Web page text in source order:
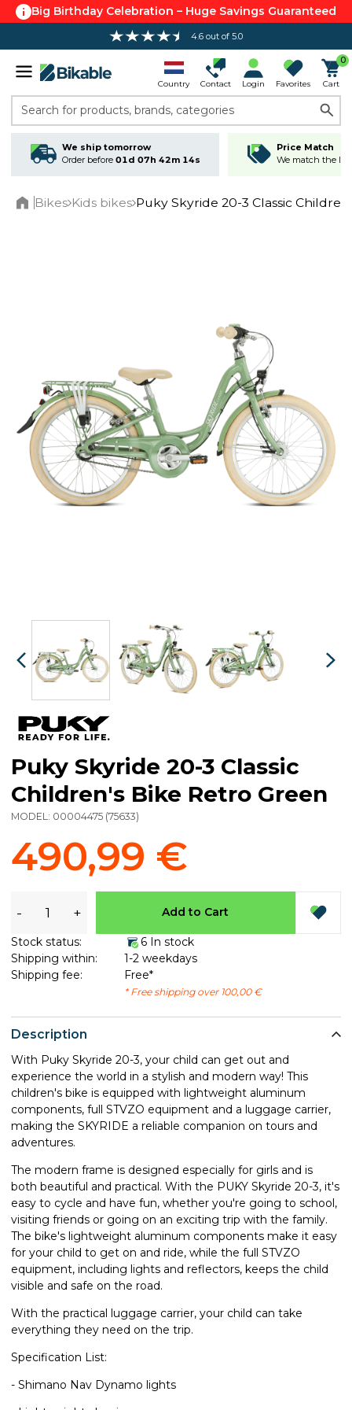
Big Birthday Celebration – Huge Savings Guaranteed
4.6 out of 5.0
Country Contact Login Favorites
0
Cart
Search for products, brands, categories
We ship tomorrow
Order before 01d 07h 42m 13s
Price Match
We match the
Bikes Kids bikes Puky Skyride 20-3 Classic
Description
With Puky Skyride 20-3, your child can get out and
experience the world in a stylish and modern way! This
children's bike is equipped with lightweight aluminum
components, full STVZO equipment and a luggage carrier,
making the SKYRIDE a reliable companion on tours and
adventures.
The modern frame is designed especially for girls and is
both beautiful and practical. With the PUKY Skyride 20-3, it's
easy to cycle and have fun, whether you're going to school,
visiting friends or going on an exciting trip with the family.
The bike's lightweight aluminum components make it easy
for your child to get on and ride, while the full STVZO
equipment, including lights and reflectors, keeps the child
visible and safe on the road.
With the practical luggage carrier, your child can take
everything they need on the trip.
Specification List:
- Shimano Nav Dynamo lights
Puky Skyride 20-3 Classic
Children's Bike Retro Green
MODEL: 00004475 (75633)
490,99 €
- + Add to Cart
Stock status:
6 In stock
Shipping within:
1-2 weekdays
Shipping fee:
Free*
* Free shipping over 100,00 €